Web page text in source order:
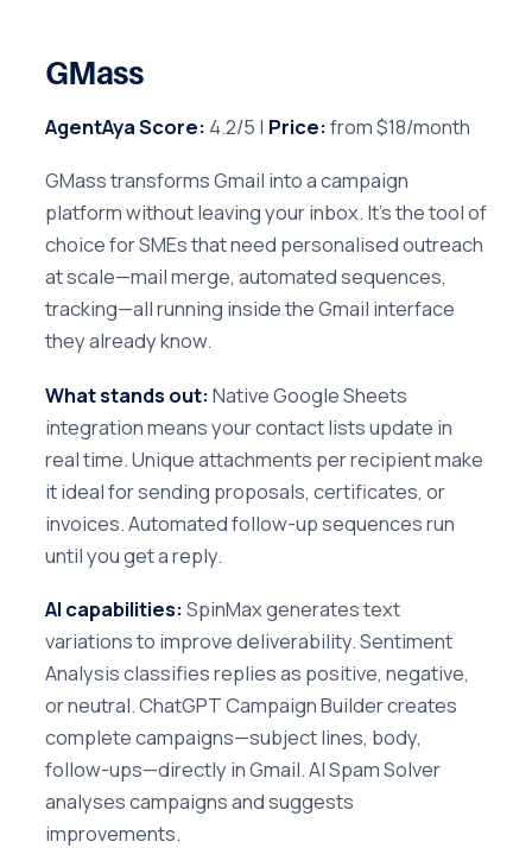
GMass
AgentAya Score: 4.2/5 | Price:from $18/month
GMass transforms Gmail into a campaign
platform without leaving your inbox. It's the tool of
choice for SMEs that need personalised outreach
at scale—mail merge, automated sequences,
tracking—all running inside the Gmail interface
they already know.
What stands out:Native Google Sheets
integration means your contact lists update in
real time. Unique attachments per recipient make
it ideal for sending proposals, certificates, or
invoices. Automated follow-up sequences run
until you get a reply.
AI capabilities:SpinMax generates text
variations to improve deliverability. Sentiment
Analysis classifies replies as positive, negative,
or neutral. ChatGPT Campaign Builder creates
complete campaigns—subject lines, body,
follow-ups—directly in Gmail. AI Spam Solver
analyses campaigns and suggests
improvements.